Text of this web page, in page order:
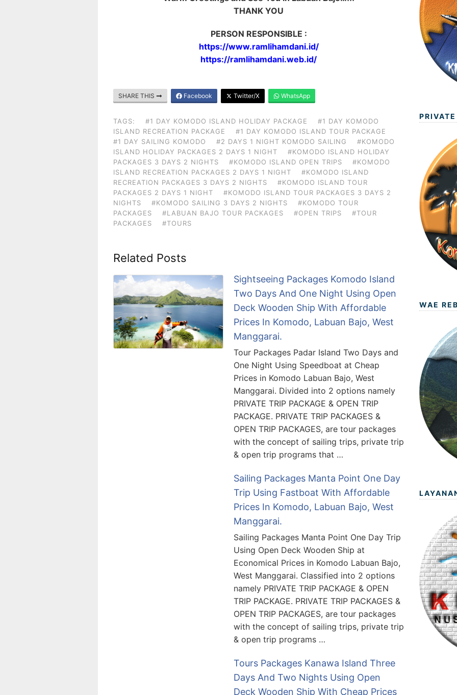
THANK YOU
PERSON RESPONSIBLE :
https://www.ramlihamdani.id/
https://ramlihamdani.web.id/
SHARE THIS Facebook Twitter/X WhatsApp
TAGS: #1 DAY KOMODO ISLAND HOLIDAY PACKAGE
#1 DAY KOMODO
ISLAND RECREATION PACKAGE
#1 DAY KOMODO ISLAND TOUR PACKAGE
#1 DAY SAILING KOMODO
#2 DAYS 1 NIGHT KOMODO SAILING
#KOMODO
ISLAND HOLIDAY PACKAGES 2 DAYS 1 NIGHT
#KOMODO ISLAND HOLIDAY
PACKAGES 3 DAYS 2 NIGHTS
#KOMODO ISLAND OPEN TRIPS
#KOMODO
ISLAND RECREATION PACKAGES 2 DAYS 1 NIGHT
#KOMODO ISLAND
RECREATION PACKAGES 3 DAYS 2 NIGHTS
#KOMODO ISLAND TOUR
PACKAGES 2 DAYS 1 NIGHT
#KOMODO ISLAND TOUR PACKAGES 3 DAYS 2
NIGHTS
#KOMODO SAILING 3 DAYS 2 NIGHTS
#KOMODO TOUR
PACKAGES
#LABUAN BAJO TOUR PACKAGES #OPEN TRIPS
#TOUR
PACKAGES
#TOURS
Related Posts
Sightseeing Packages Komodo Island
Two Days And One Night Using Open
Deck Wooden Ship With Affordable
Prices In Komodo, Labuan Bajo, West
Manggarai.
Tour Packages Padar Island Two Days and
One Night Using Speedboat at Cheap
Prices in Komodo Labuan Bajo, West
Manggarai. Divided into 2 options namely
PRIVATE TRIP PACKAGE & OPEN TRIP
PACKAGE. PRIVATE TRIP PACKAGES &
OPEN TRIP PACKAGES, are tour packages
with the concept of sailing trips, private trip
& open trip programs that …
Sailing Packages Manta Point One Day
Trip Using Fastboat With Affordable
Prices In Komodo, Labuan Bajo, West
Manggarai.
Sailing Packages Manta Point One Day Trip
Using Open Deck Wooden Ship at
Economical Prices in Komodo Labuan Bajo,
West Manggarai. Classified into 2 options
namely PRIVATE TRIP PACKAGE & OPEN
TRIP PACKAGE. PRIVATE TRIP PACKAGES &
OPEN TRIP PACKAGES, are tour packages
with the concept of sailing trips, private trip
& open trip programs …
Tours Packages Kanawa Island Three
Days And Two Nights Using Open
Deck Wooden Ship With Cheap Prices
WAE